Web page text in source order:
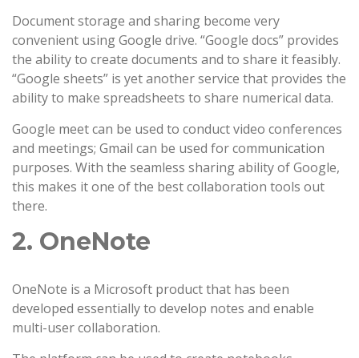
Document storage and sharing become very
convenient using Google drive. “Google docs” provides
the ability to create documents and to share it feasibly.
“Google sheets” is yet another service that provides the
ability to make spreadsheets to share numerical data.
Google meet can be used to conduct video conferences
and meetings; Gmail can be used for communication
purposes. With the seamless sharing ability of Google,
this makes it one of the best collaboration tools out
there.
2. OneNote
OneNote is a Microsoft product that has been
developed essentially to develop notes and enable
multi-user collaboration.